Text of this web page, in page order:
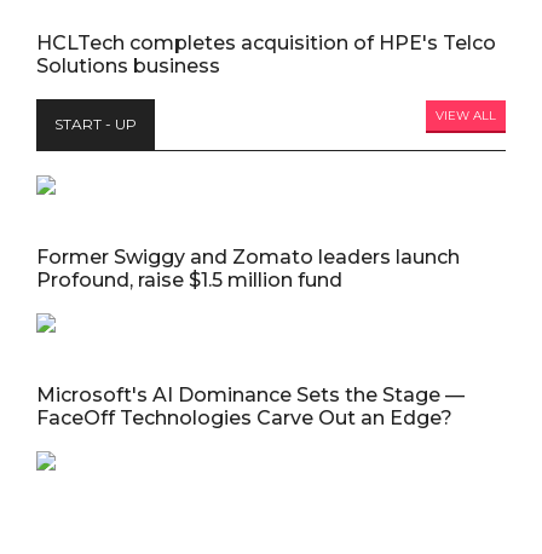
HCLTech completes acquisition of HPE's Telco
Solutions business
START - UP VIEW ALL
Former Swiggy and Zomato leaders launch
Profound, raise $1.5 million fund
Microsoft's AI Dominance Sets the Stage —
FaceOff Technologies Carve Out an Edge?